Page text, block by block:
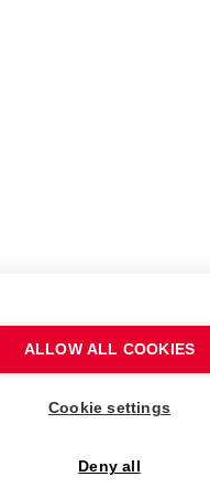
ALLOW ALL COOKIES
Cookie settings
Deny all